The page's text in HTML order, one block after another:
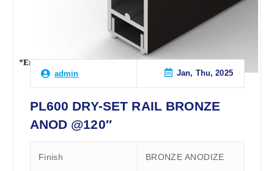
admin Jan, Thu, 2025
PL600 DRY-SET RAIL BRONZE
ANOD @120″
Finish BRONZE ANODIZE